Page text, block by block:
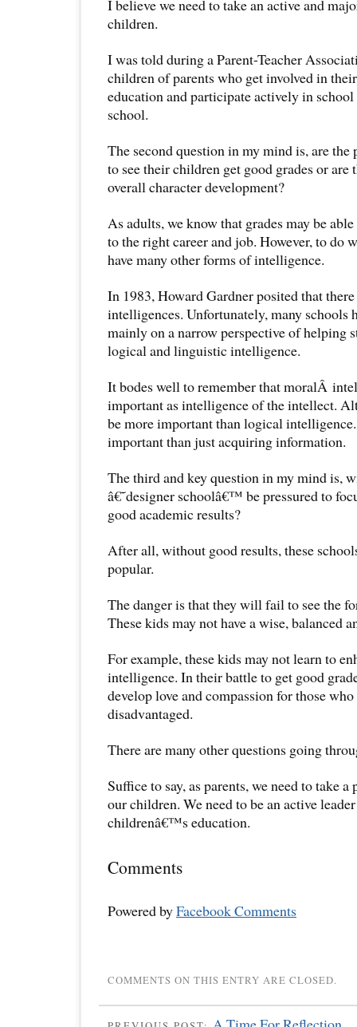
I believe we need to take an active and
children.
I was told during a Parent-Teacher
children of parents who get involved in
education and participate actively in
school.
The second question in my mind is, are the
to see their children get good grades or are
overall character development?
As adults, we know that grades may be
to the right career and job. However, to do
have many other forms of intelligence.
In 1983, Howard Gardner posited that
intelligences. Unfortunately, many schools
mainly on a narrow perspective of helping
logical and linguistic intelligence.
It bodes well to remember that moralÂ
important as intelligence of the intellect.
be more important than logical
important than just acquiring information.
The third and key question in my mind is,
â€˜designer schoolâ€™ be pressured to
good academic results?
After all, without good results, these
popular.
The danger is that they will fail to see the
These kids may not have a wise, balanced
For example, these kids may not learn to
intelligence. In their battle to get good
develop love and compassion for those
disadvantaged.
There are many other questions going
Suffice to say, as parents, we need to take
our children. We need to be an active
childrenâ€™s education.
Comments
Powered byFacebook Comments
COMMENTS ON THIS ENTRY ARE CLOSED.